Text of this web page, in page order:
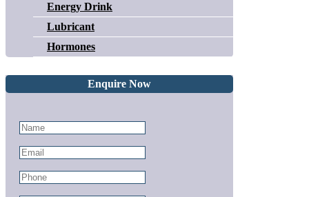
Energy Drink
Lubricant
Hormones
Enquire Now